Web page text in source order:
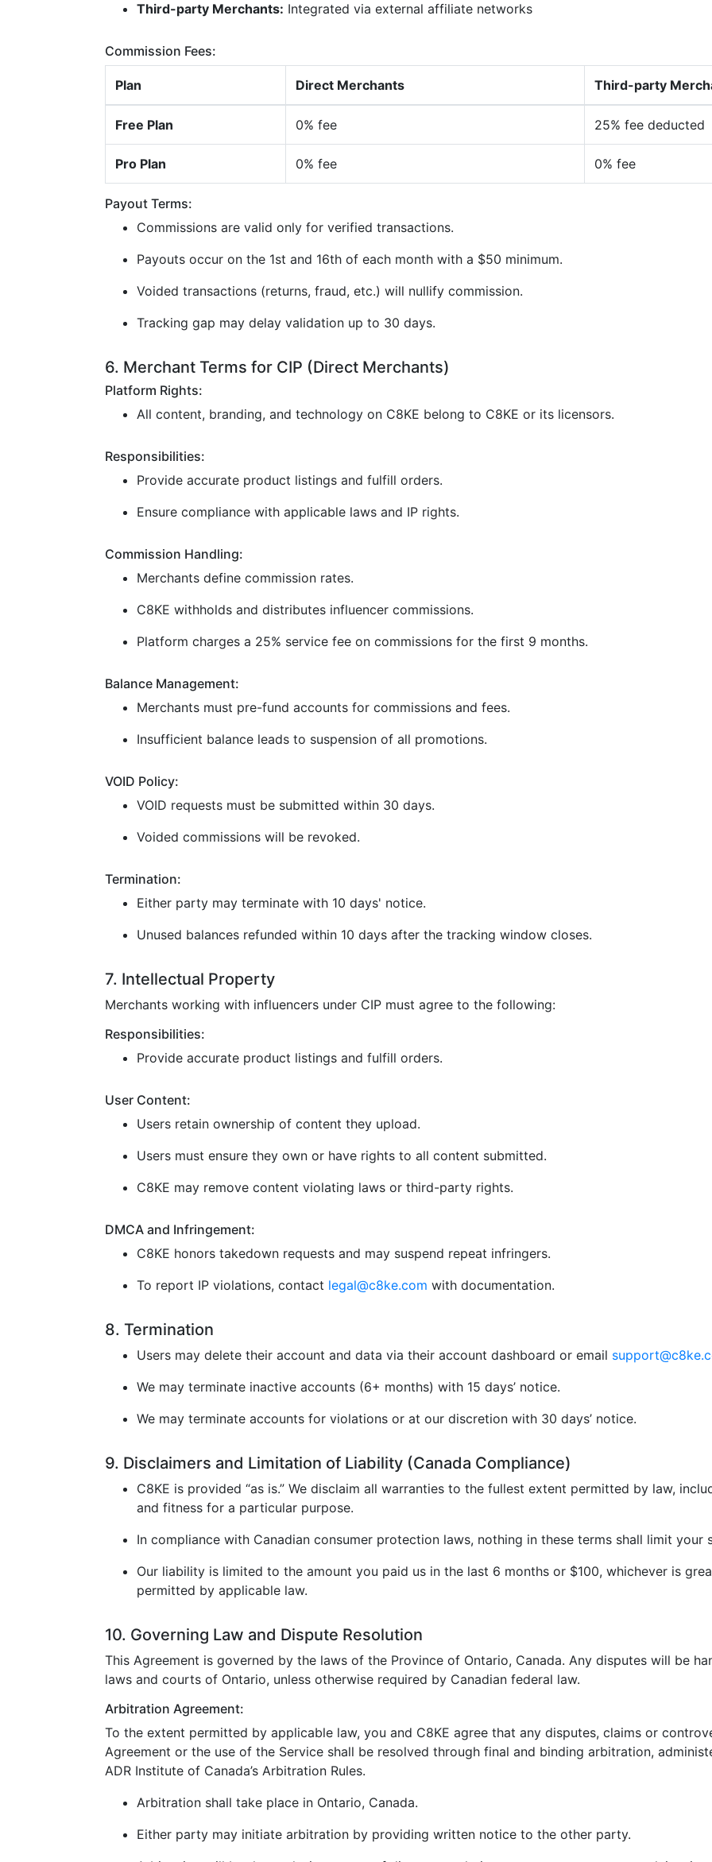
Third-party Merchants: Integrated via external affiliate networks
Commission Fees:
Plan Direct Merchants Third-party
Free Plan 0% fee 25% fee deducted
Pro Plan 0% fee 0% fee
Payout Terms:
Commissions are valid only for verified transactions.
Payouts occur on the 1st and 16th of each month with a $50 minimum.
Voided transactions (returns, fraud, etc.) will nullify commission.
Tracking gap may delay validation up to 30 days.
6. Merchant Terms for CIP (Direct Merchants)
Platform Rights:
All content, branding, and technology on C8KE belong to C8KE or its licensors.
Responsibilities:
Provide accurate product listings and fulfill orders.
Ensure compliance with applicable laws and IP rights.
Commission Handling:
Merchants define commission rates.
C8KE withholds and distributes influencer commissions.
Platform charges a 25% service fee on commissions for the first 9 months.
Balance Management:
Merchants must pre-fund accounts for commissions and fees.
Insufficient balance leads to suspension of all promotions.
VOID Policy:
VOID requests must be submitted within 30 days.
Voided commissions will be revoked.
Termination:
Either party may terminate with 10 days' notice.
Unused balances refunded within 10 days after the tracking window closes.
7. Intellectual Property
Merchants working with influencers under CIP must agree to the following:
Responsibilities:
Provide accurate product listings and fulfill orders.
User Content:
Users retain ownership of content they upload.
Users must ensure they own or have rights to all content submitted.
C8KE may remove content violating laws or third-party rights.
DMCA and Infringement:
C8KE honors takedown requests and may suspend repeat infringers.
To report IP violations, contact legal@c8ke.com with documentation.
8. Termination
Users may delete their account and data via their account dashboard or email
We may terminate inactive accounts (6+ months) with 15 days’ notice.
We may terminate accounts for violations or at our discretion with 30 days’ notice.
9. Disclaimers and Limitation of Liability (Canada Compliance)
C8KE is provided “as is.” We disclaim all warranties to the fullest extent permitted by law,
and fitness for a particular purpose.
In compliance with Canadian consumer protection laws, nothing in these terms shall limit your
Our liability is limited to the amount you paid us in the last 6 months or $100, whichever is
permitted by applicable law.
10. Governing Law and Dispute Resolution
This Agreement is governed by the laws of the Province of Ontario, Canada. Any disputes will be
laws and courts of Ontario, unless otherwise required by Canadian federal law.
Arbitration Agreement:
To the extent permitted by applicable law, you and C8KE agree that any disputes, claims or
Agreement or the use of the Service shall be resolved through final and binding arbitration,
ADR Institute of Canada’s Arbitration Rules.
Arbitration shall take place in Ontario, Canada.
Either party may initiate arbitration by providing written notice to the other party.